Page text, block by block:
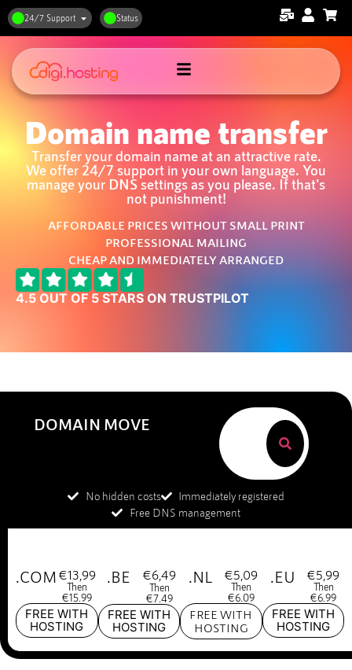
24/7 Support Status
Domain name transfer
Transfer your domain name at an attractive rate.
We offer 24/7 support in your own language. You
manage your DNS settings as you please. If that's
not punishment!
AFFORDABLE PRICES WITHOUT SMALL PRINT
PROFESSIONAL MAILING
CHEAP AND IMMEDIATELY ARRANGED
4.5 OUT OF 5 STARS ON TRUSTPILOT
DOMAIN MOVE
No hidden costs
Immediately registered
Free DNS management
.COM €13,99
Then
€15.99
FREE WITH
HOSTING
.BE €6,49
Then
€7.49
FREE WITH
HOSTING
.NL €5,09
Then
€6.09
FREE WITH
HOSTING
.EU €5,99
Then
€6.99
FREE WITH
HOSTING